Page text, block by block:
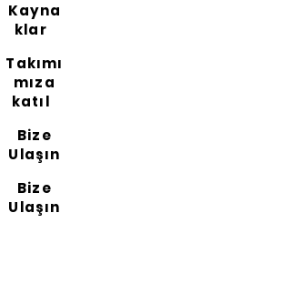
Kayna
klar
Takımı
mıza
katıl
Bize
Ulaşın
Bize
Ulaşın